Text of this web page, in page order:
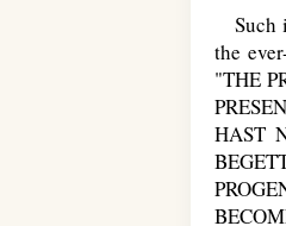
Such
the
"THE
HAST